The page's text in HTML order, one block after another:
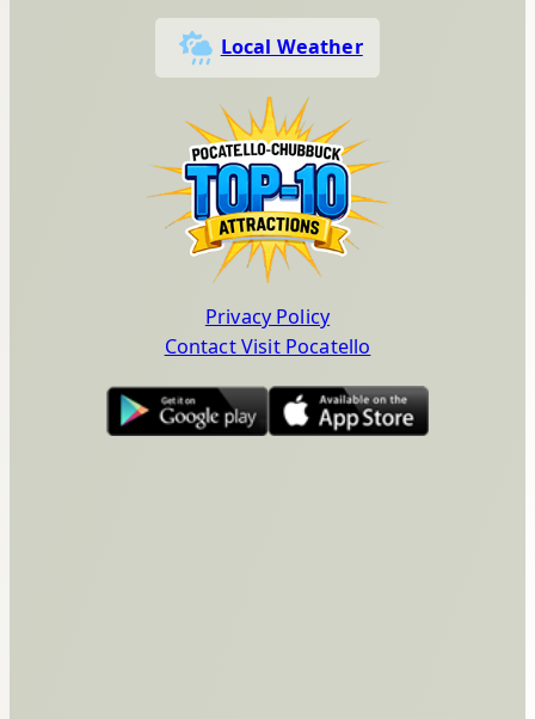
Local Weather
Privacy Policy
Contact Visit Pocatello